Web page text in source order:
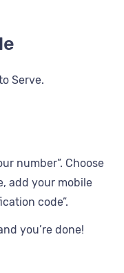
Serve.
number”. Choose
add your mobile
code”.
you’re done!